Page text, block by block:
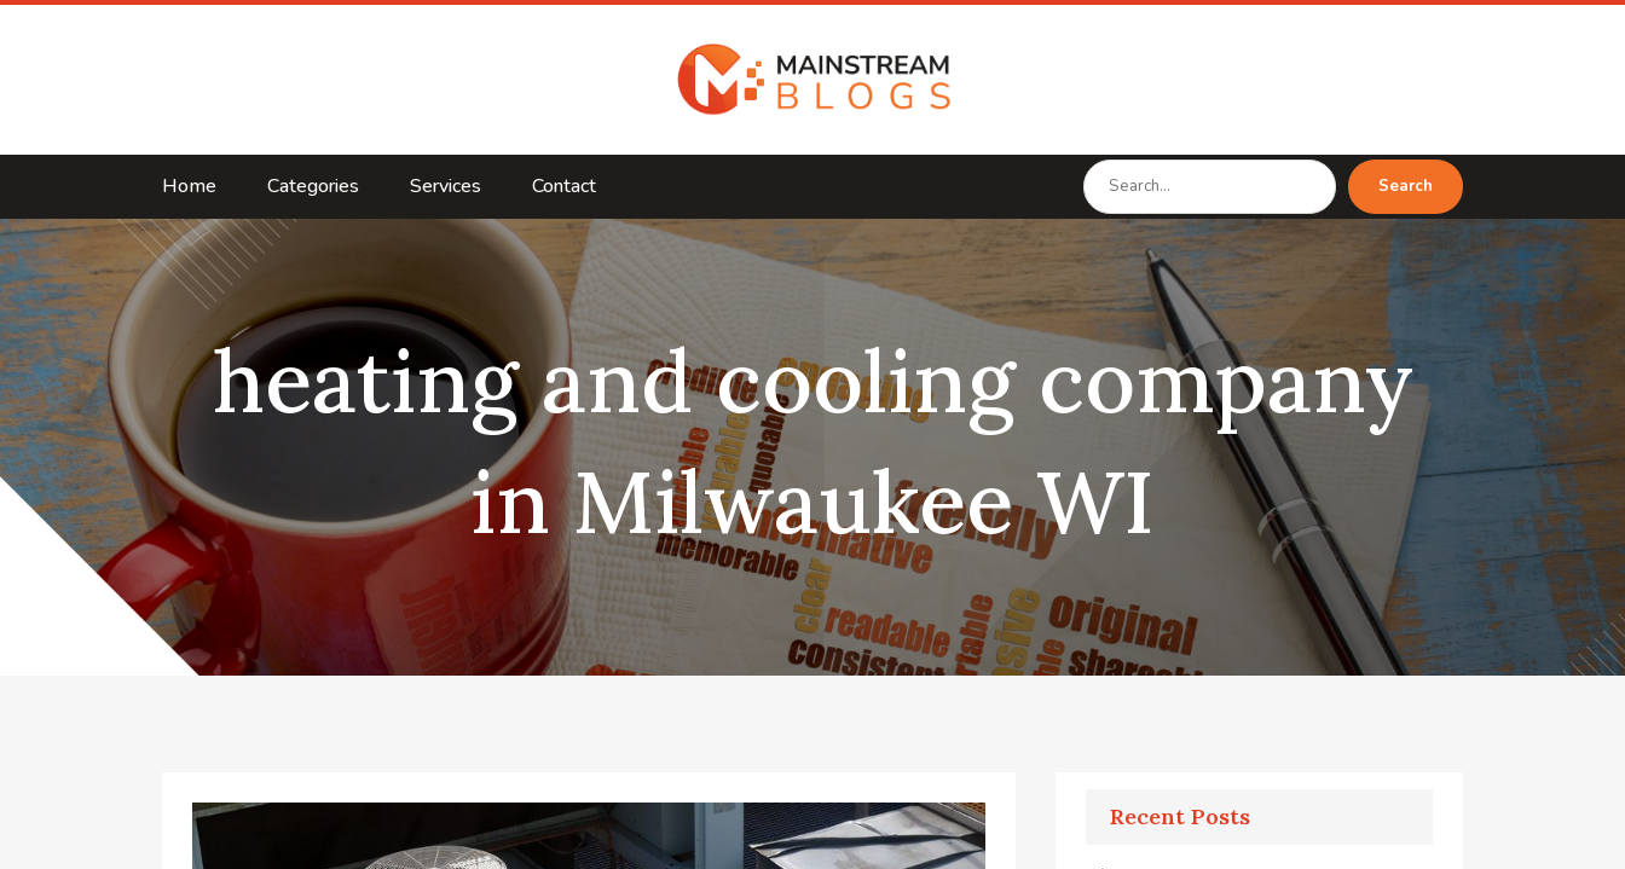
Home Categories Services Contact
Search
for
Search
heating and cooling company
in Milwaukee WI
Recent Posts